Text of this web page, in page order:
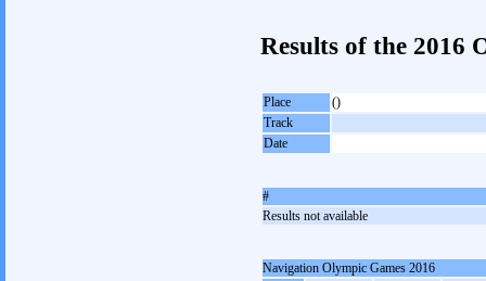
Results of the 2016
Place
()
Track
Date
#
Results not available
Navigation Olympic Games 2016